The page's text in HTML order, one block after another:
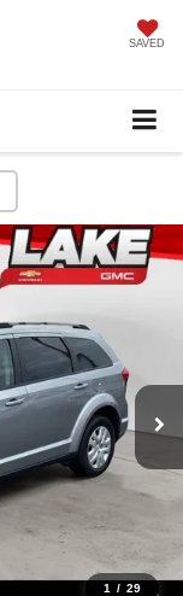
SAVED
1 / 29